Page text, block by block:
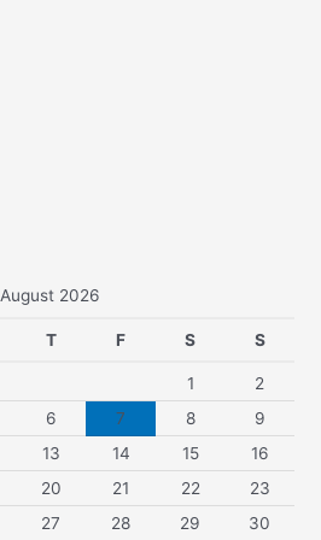
August 2026
T F S S
1
2
6 7 8
9
13 14 15
16
20 21 22
23
27 28 29 30